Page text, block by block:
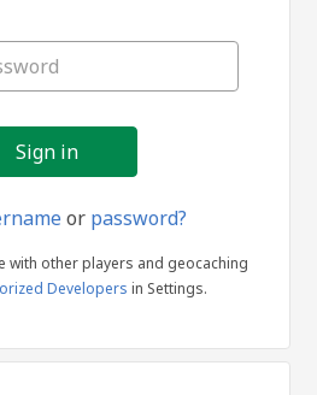
in
or password?
with other players and geocaching
Developers in Settings.